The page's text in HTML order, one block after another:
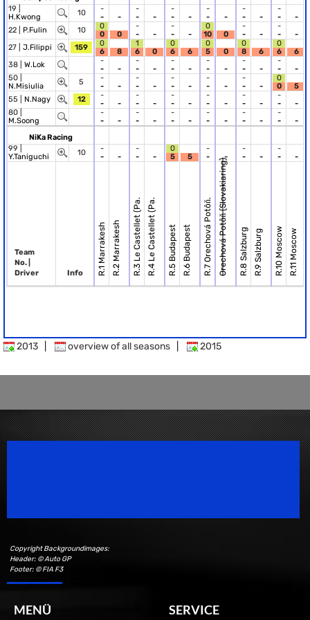
19 |
H.Kwong
10
-
-
-
-
-
-
-
-
-
-
-
-
-
-
-
-
-
-
22 | P.Fulin 10
0
0
0
-
-
-
-
-
-
0
10
0
-
-
-
-
-
-
27 | J.Filippi 159
0
6
8
1
6
0
0
6
6
0
5
0
0
8
6
0
6
6
38 | W.Lok
-
-
-
-
-
-
-
-
-
-
-
-
-
-
-
-
-
-
50 |
N.Misiulia
5
-
-
-
-
-
-
-
-
-
-
-
-
-
-
-
0
0
5
55 | N.Nagy 12
-
-
-
-
-
-
-
-
-
-
-
-
-
-
-
-
-
-
80 |
M.Soong
-
-
-
-
-
-
-
-
-
-
-
-
-
-
-
-
-
-
NiKa Racing
99 |
Y.Taniguchi
10
-
-
-
-
-
-
0
5
5
-
-
-
-
-
-
-
-
-
Team
No. |
Driver
Info R.1 MarrakeshR.2 Marrakesh R.3 Le Castellet (Pa.R.4 Le Castellet (Pa. R.5 BudapestR.6 Budapest R.7 Orechová Potôň.Orechová Potôň (Slovakiaring) R.8 SalzburgR.9 Salzburg R.10 MoscowR.11 Moscow
2013 overview of all seasons 2015
Copyright Backgroundimages:
Header: © Auto GP
Footer: © FIA F3
MENÜ SERVICE